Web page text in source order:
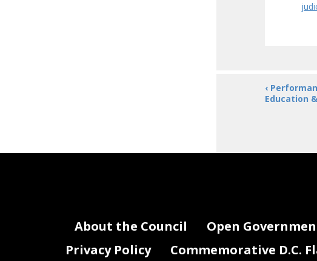
‹
Education
About the Council Open
Privacy Policy
Commemorative D.C.